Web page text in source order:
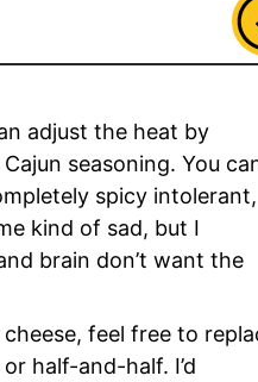
adjust the heat by
seasoning. You
spicy intolerant,
kind of sad, but I
brain don’t want the
feel free to
half-and-half. I’d